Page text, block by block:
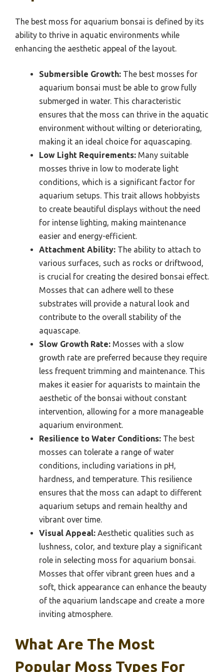
The best moss for aquarium bonsai is defined by its
ability to thrive in aquatic environments while
enhancing the aesthetic appeal of the layout.
Submersible Growth: The best mosses for
aquarium bonsai must be able to grow fully
submerged in water. This characteristic
ensures that the moss can thrive in the aquatic
environment without wilting or deteriorating,
making it an ideal choice for aquascaping.
Low Light Requirements: Many suitable
mosses thrive in low to moderate light
conditions, which is a significant factor for
aquarium setups. This trait allows hobbyists
to create beautiful displays without the need
for intense lighting, making maintenance
easier and energy-efficient.
Attachment Ability: The ability to attach to
various surfaces, such as rocks or driftwood,
is crucial for creating the desired bonsai effect.
Mosses that can adhere well to these
substrates will provide a natural look and
contribute to the overall stability of the
aquascape.
Slow Growth Rate: Mosses with a slow
growth rate are preferred because they require
less frequent trimming and maintenance. This
makes it easier for aquarists to maintain the
aesthetic of the bonsai without constant
intervention, allowing for a more manageable
aquarium environment.
Resilience to Water Conditions: The best
mosses can tolerate a range of water
conditions, including variations in pH,
hardness, and temperature. This resilience
ensures that the moss can adapt to different
aquarium setups and remain healthy and
vibrant over time.
Visual Appeal: Aesthetic qualities such as
lushness, color, and texture play a significant
role in selecting moss for aquarium bonsai.
Mosses that offer vibrant green hues and a
soft, thick appearance can enhance the beauty
of the aquarium landscape and create a more
inviting atmosphere.
What Are The Most
Popular Moss Types For